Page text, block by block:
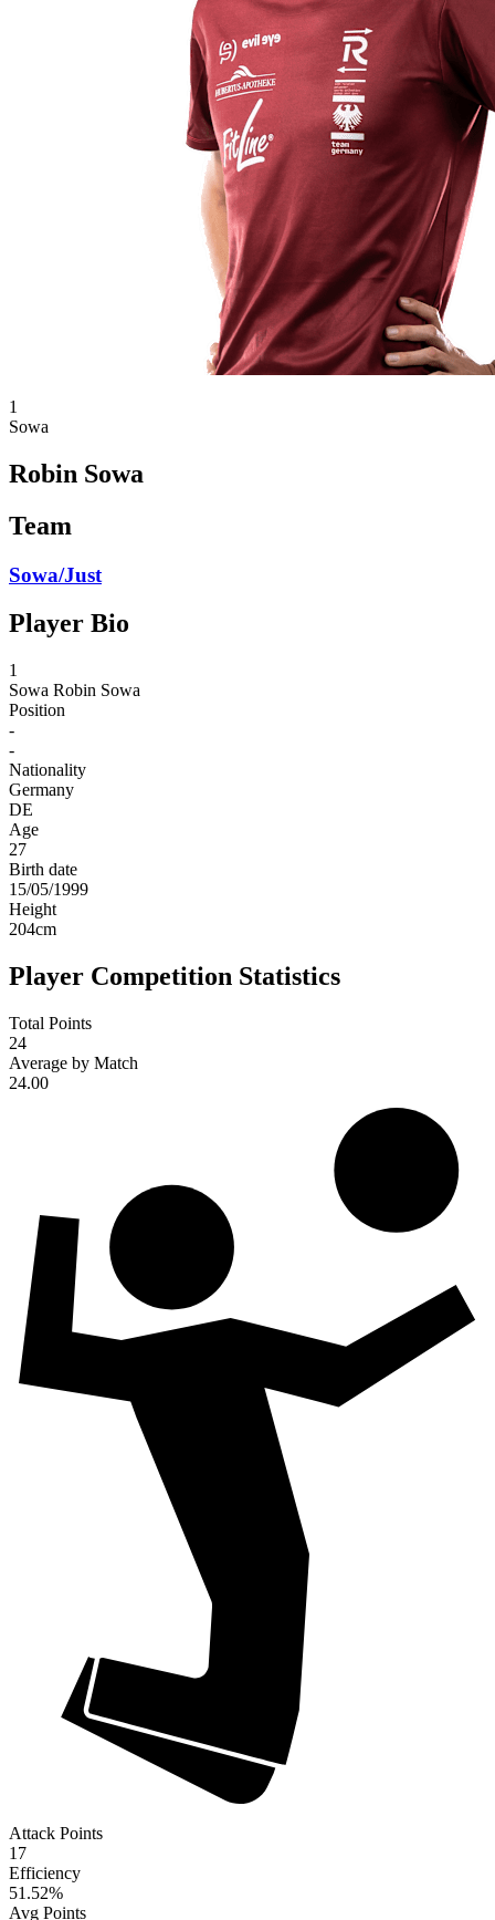
1
Sowa
Robin Sowa
Team
Sowa/Just
Player Bio
1
Sowa Robin Sowa
Position
-
-
Nationality
Germany
DE
Age
27
Birth date
15/05/1999
Height
204cm
Player Competition Statistics
Total Points
24
Average by Match
24.00
Attack Points
17
Efficiency
51.52%
Avg Points